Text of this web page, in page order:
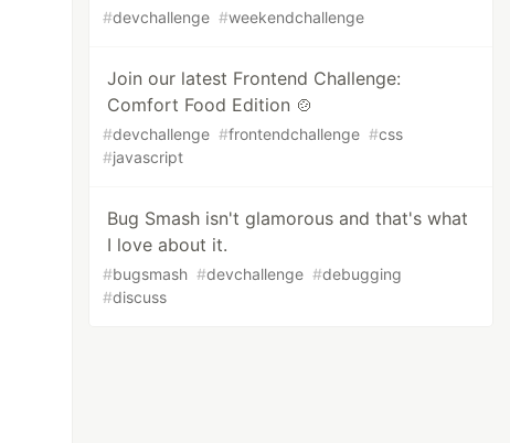
#devchallenge #weekendchallenge
Join our latest Frontend Challenge:
Comfort Food Edition 🍲
#devchallenge #frontendchallenge #css
#javascript
Bug Smash isn't glamorous and that's what
I love about it.
#bugsmash #devchallenge #debugging
#discuss